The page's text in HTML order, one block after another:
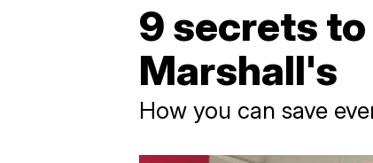
9 secrets to
Marshall's
How you can save